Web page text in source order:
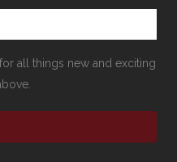
all things new and exciting